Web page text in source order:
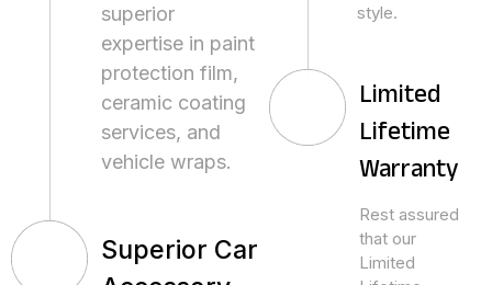
superior
expertise in paint
protection film,
ceramic coating
services, and
vehicle wraps.
Superior Car
style.
Limited
Lifetime
Warranty
Rest assured
that our
Limited